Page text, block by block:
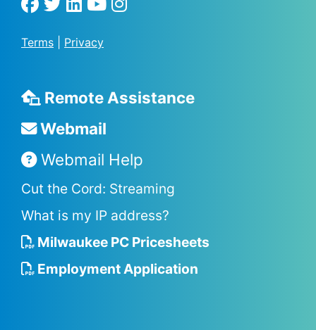
Terms Privacy
Remote Assistance
Webmail
Webmail Help
Cut the Cord: Streaming
What is my IP address?
Milwaukee PC Pricesheets
Employment Application